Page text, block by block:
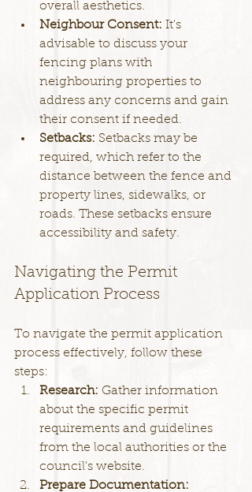
overall aesthetics.
Neighbour Consent: It's
advisable to discuss your
fencing plans with
neighbouring properties to
address any concerns and gain
their consent if needed.
Setbacks: Setbacks may be
required, which refer to the
distance between the fence and
property lines, sidewalks, or
roads. These setbacks ensure
accessibility and safety.
Navigating the Permit
Application Process
To navigate the permit application
process effectively, follow these
steps:
Research: Gather information
about the specific permit
requirements and guidelines
from the local authorities or the
council's website.
Prepare Documentation: